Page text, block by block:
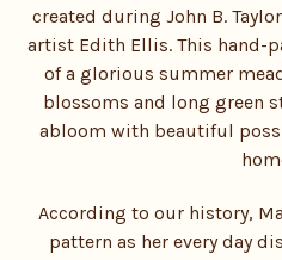
created during John B.
artist Edith Ellis. This hand-
of a glorious summer
blossoms and long green
abloom with beautiful
According to our history,
pattern as her every day